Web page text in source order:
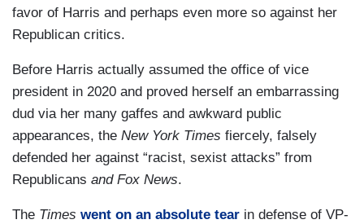
favor of Harris and perhaps even more so against her
Republican critics.
Before Harris actually assumed the office of vice
president in 2020 and proved herself an embarrassing
dud via her many gaffes and awkward public
appearances, the New York Times fiercely, falsely
defended her against “racist, sexist attacks” from
Republicans and Fox News.
The Times went on an absolute tear in defense of VP-